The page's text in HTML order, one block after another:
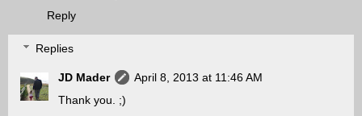
Reply
Replies
JD Mader
April 8, 2013 at 11:46 AM
Thank you. ;)